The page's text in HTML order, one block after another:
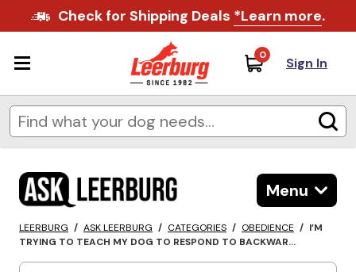
Check for Shipping Deals *Learn more.
0 Sign In
Menu
LEERBURG / ASK LEERBURG / CATEGORIES / OBEDIENCE / I’M
TRYING TO TEACH MY DOG TO RESPOND TO BACKWAR...